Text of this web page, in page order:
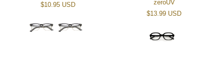
$10.95 USD
zeroUV
$13.99 USD